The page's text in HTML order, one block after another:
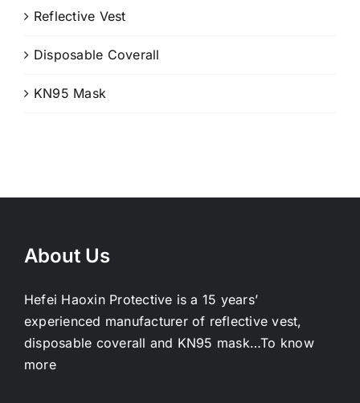
Reflective Vest
Disposable Coverall
KN95 Mask
About Us
Hefei Haoxin Protective is a 15 years’
experienced manufacturer of reflective vest,
disposable coverall and KN95 mask…To know
more